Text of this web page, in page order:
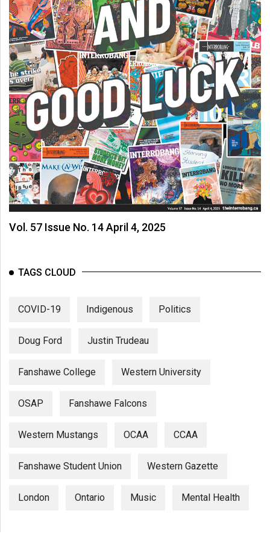
Vol. 57 Issue No. 14 April 4, 2025
TAGS CLOUD
COVID-19 Indigenous Politics
Doug Ford Justin Trudeau
Fanshawe College Western University
OSAP Fanshawe Falcons
Western Mustangs OCAA CCAA
Fanshawe Student Union Western Gazette
London Ontario Music Mental Health